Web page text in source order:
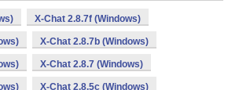
X-Chat 2.8.7f (Windows)
X-Chat 2.8.7b (Windows)
X-Chat 2.8.7 (Windows)
X-Chat 2.8.5c (Windows)